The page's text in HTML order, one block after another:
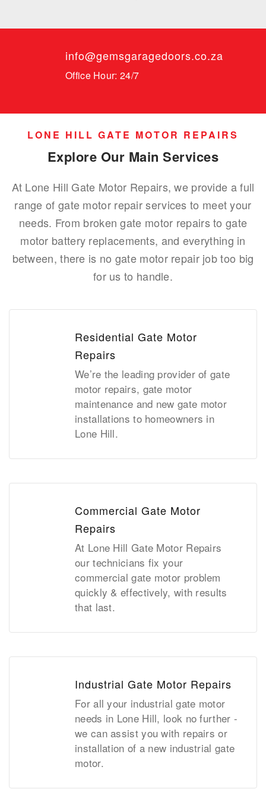
info@gemsgaragedoors.co.za
Office Hour: 24/7
LONE HILL GATE MOTOR REPAIRS
Explore Our Main Services
At Lone Hill Gate Motor Repairs, we provide a full
range of gate motor repair services to meet your
needs. From broken gate motor repairs to gate
motor battery replacements, and everything in
between, there is no gate motor repair job too big
for us to handle.
Residential Gate Motor
Repairs
We’re the leading provider of gate
motor repairs, gate motor
maintenance and new gate motor
installations to homeowners in
Lone Hill.
Commercial Gate Motor
Repairs
At Lone Hill Gate Motor Repairs
our technicians fix your
commercial gate motor problem
quickly & effectively, with results
that last.
Industrial Gate Motor Repairs
For all your industrial gate motor
needs in Lone Hill, look no further -
we can assist you with repairs or
installation of a new industrial gate
motor.